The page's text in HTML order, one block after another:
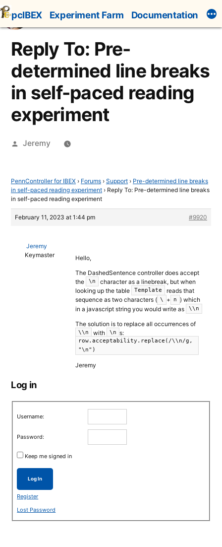
Skip
to
content
pcIBEX Experiment Farm Documentation
Reply To: Pre-
determined line breaks
in self-paced reading
experiment
Posted
Jeremy
PennController for IBEX › Forums › Support › Pre-determined line breaks
in self-paced reading experiment › Reply To: Pre-determined line breaks
in self-paced reading experiment
February 11, 2023 at 1:44 pm #9920
Jeremy
Keymaster
Hello,
The DashedSentence controller does accept
the
\n
character as a linebreak, but when
looking up the table
Template
reads that
sequence as two characters ( \ + n ) which
in a javascript string you would write as
\\n
The solution is to replace all occurrences of
\\n with \n s:
row.acceptability.replace(/\\n/g,
"\n")
Jeremy
Log in
Username:
Password:
Keep me signed in
Log In
Register
Lost Password